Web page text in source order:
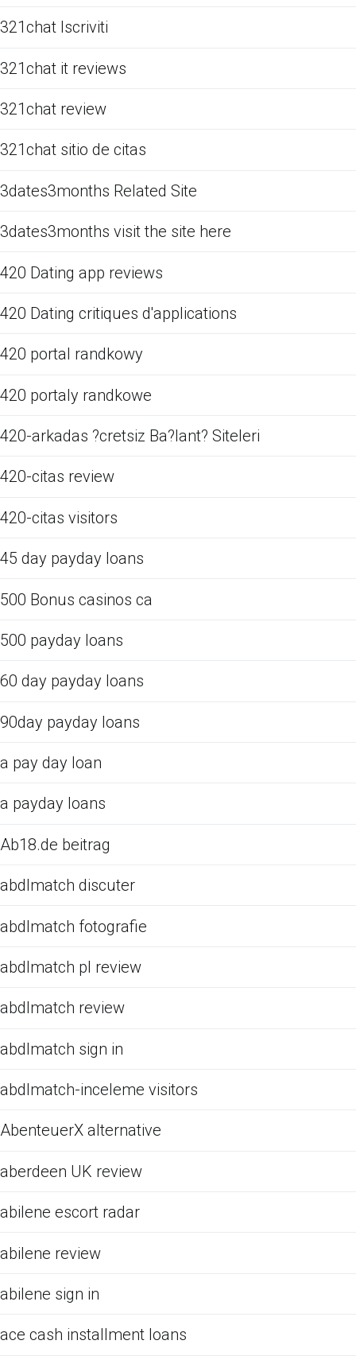
321chat Iscriviti
321chat it reviews
321chat review
321chat sitio de citas
3dates3months Related Site
3dates3months visit the site here
420 Dating app reviews
420 Dating critiques d'applications
420 portal randkowy
420 portaly randkowe
420-arkadas ?cretsiz Ba?lant? Siteleri
420-citas review
420-citas visitors
45 day payday loans
500 Bonus casinos ca
500 payday loans
60 day payday loans
90day payday loans
a pay day loan
a payday loans
Ab18.de beitrag
abdlmatch discuter
abdlmatch fotografie
abdlmatch pl review
abdlmatch review
abdlmatch sign in
abdlmatch-inceleme visitors
AbenteuerX alternative
aberdeen UK review
abilene escort radar
abilene review
abilene sign in
ace cash installment loans